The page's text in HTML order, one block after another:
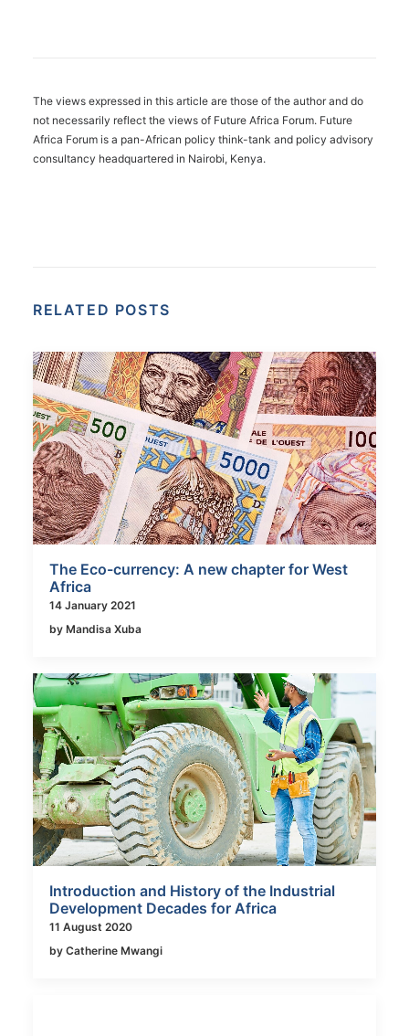
The views expressed in this article are those of the author and do
not necessarily reflect the views of Future Africa Forum. Future
Africa Forum is a pan-African policy think-tank and policy advisory
consultancy headquartered in Nairobi, Kenya.
RELATED POSTS
The Eco-currency: A new chapter for West
Africa
14 January 2021
by Mandisa Xuba
Introduction and History of the Industrial
Development Decades for Africa
11 August 2020
by Catherine Mwangi